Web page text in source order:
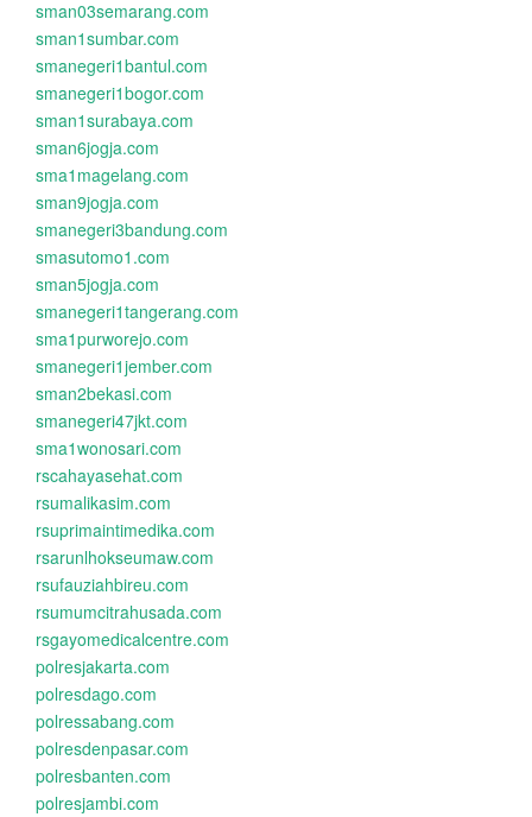
sman03semarang.com
sman1sumbar.com
smanegeri1bantul.com
smanegeri1bogor.com
sman1surabaya.com
sman6jogja.com
sma1magelang.com
sman9jogja.com
smanegeri3bandung.com
smasutomo1.com
sman5jogja.com
smanegeri1tangerang.com
sma1purworejo.com
smanegeri1jember.com
sman2bekasi.com
smanegeri47jkt.com
sma1wonosari.com
rscahayasehat.com
rsumalikasim.com
rsuprimaintimedika.com
rsarunlhokseumaw.com
rsufauziahbireu.com
rsumumcitrahusada.com
rsgayomedicalcentre.com
polresjakarta.com
polresdago.com
polressabang.com
polresdenpasar.com
polresbanten.com
polresjambi.com